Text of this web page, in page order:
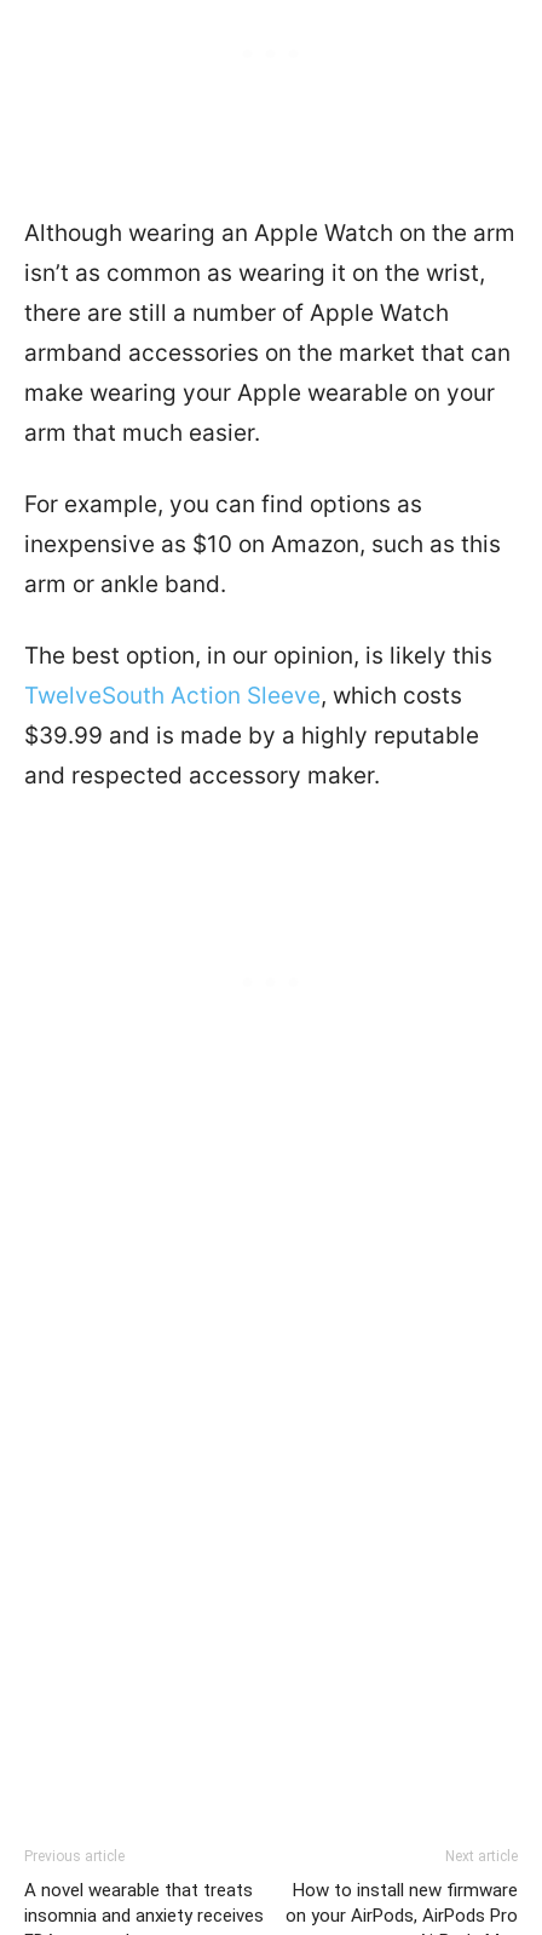
Although wearing an Apple Watch on the arm
isn’t as common as wearing it on the wrist,
there are still a number of Apple Watch
armband accessories on the market that can
make wearing your Apple wearable on your
arm that much easier.
For example, you can find options as
inexpensive as $10 on Amazon, such as this
arm or ankle band.
The best option, in our opinion, is likely this
TwelveSouth Action Sleeve, which costs
$39.99 and is made by a highly reputable
and respected accessory maker.
Previous article
A novel wearable that treats
insomnia and anxiety receives
Next article
How to install new firmware
on your AirPods, AirPods Pro